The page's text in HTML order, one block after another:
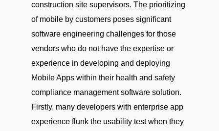
construction site supervisors. The prioritizing
of mobile by customers poses significant
software engineering challenges for those
vendors who do not have the expertise or
experience in developing and deploying
Mobile Apps within their health and safety
compliance management software solution.
Firstly, many developers with enterprise app
experience flunk the usability test when they